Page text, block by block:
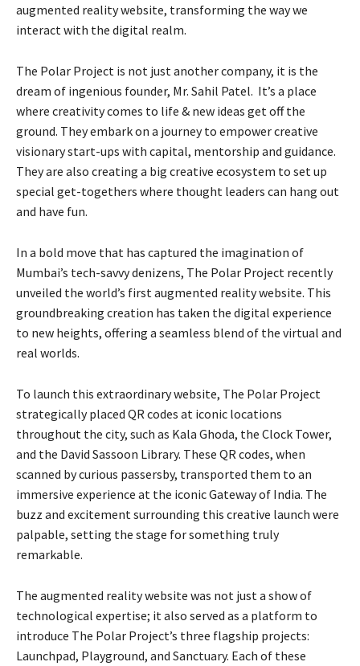
augmented reality website, transforming the way we
interact with the digital realm.
The Polar Project is not just another company, it is the
dream of ingenious founder, Mr. Sahil Patel. It’s a place
where creativity comes to life & new ideas get off the
ground. They embark on a journey to empower creative
visionary start-ups with capital, mentorship and guidance.
They are also creating a big creative ecosystem to set up
special get-togethers where thought leaders can hang out
and have fun.
In a bold move that has captured the imagination of
Mumbai’s tech-savvy denizens, The Polar Project recently
unveiled the world’s first augmented reality website. This
groundbreaking creation has taken the digital experience
to new heights, offering a seamless blend of the virtual and
real worlds.
To launch this extraordinary website, The Polar Project
strategically placed QR codes at iconic locations
throughout the city, such as Kala Ghoda, the Clock Tower,
and the David Sassoon Library. These QR codes, when
scanned by curious passersby, transported them to an
immersive experience at the iconic Gateway of India. The
buzz and excitement surrounding this creative launch were
palpable, setting the stage for something truly
remarkable.
The augmented reality website was not just a show of
technological expertise; it also served as a platform to
introduce The Polar Project’s three flagship projects:
Launchpad, Playground, and Sanctuary. Each of these